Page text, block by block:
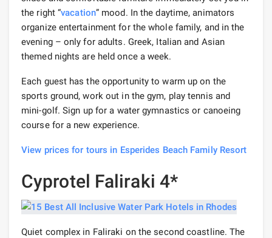
the right “vacation” mood. In the daytime, animators
organize entertainment for the whole family, and in the
evening – only for adults. Greek, Italian and Asian
themed nights are held once a week.
Each guest has the opportunity to warm up on the
sports ground, work out in the gym, play tennis and
mini-golf. Sign up for a water gymnastics or canoeing
course for a new experience.
View prices for tours in Esperides Beach Family Resort
Cyprotel Faliraki 4*
Quiet complex in Faliraki on the second coastline. The